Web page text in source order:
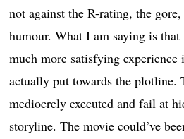
not against the R-rating, the
humour. What I am saying is that
much more satisfying
actually put towards the plotline.
mediocrely executed and fail at
storyline. The movie could’ve